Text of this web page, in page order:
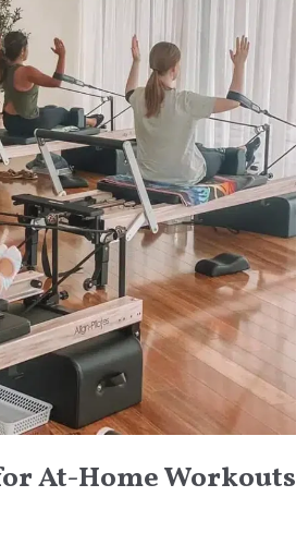
At-Home Workouts